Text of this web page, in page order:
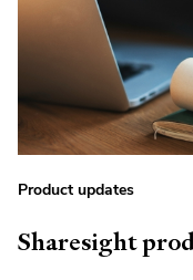
Product updates
Sharesight